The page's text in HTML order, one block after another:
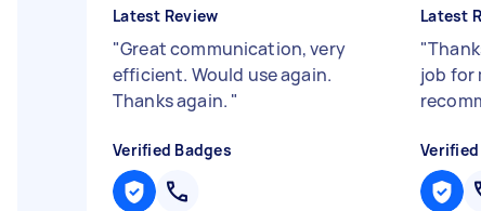
Latest Review
"Great communication, very
efficient. Would use again.
Thanks again. "
Verified Badges
Latest
"
job for